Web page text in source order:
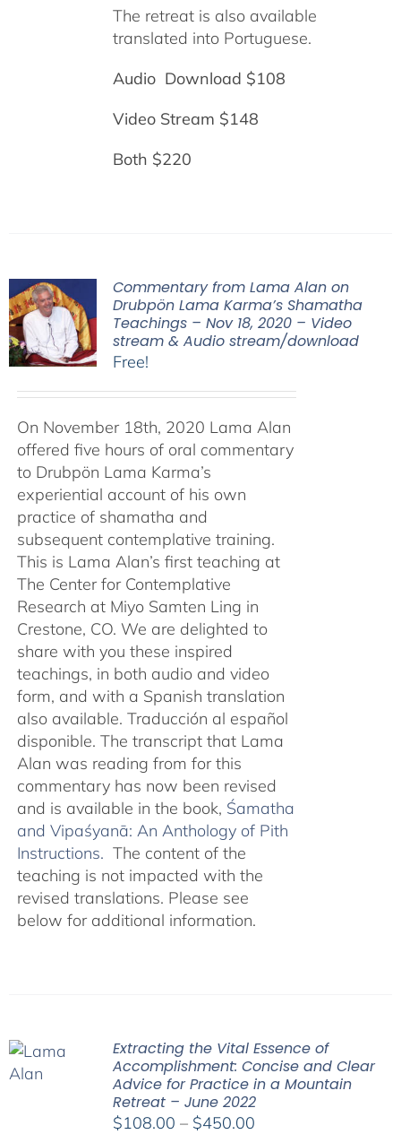
The retreat is also available
translated into Portuguese.
Audio Download $108
Video Stream $148
Both $220
Commentary from Lama Alan on
Drubpön Lama Karma’s Shamatha
Teachings – Nov 18, 2020 – Video
stream & Audio stream/download
Free!
On November 18th, 2020 Lama Alan
offered five hours of oral commentary
to Drubpön Lama Karma’s
experiential account of his own
practice of shamatha and
subsequent contemplative training.
This is Lama Alan’s first teaching at
The Center for Contemplative
Research at Miyo Samten Ling in
Crestone, CO. We are delighted to
share with you these inspired
teachings, in both audio and video
form, and with a Spanish translation
also available. Traducción al español
disponible. The transcript that Lama
Alan was reading from for this
commentary has now been revised
and is available in the book, Śamatha
and Vipaśyanā: An Anthology of Pith
Instructions. The content of the
teaching is not impacted with the
revised translations. Please see
below for additional information.
Extracting the Vital Essence of
Accomplishment: Concise and Clear
Advice for Practice in a Mountain
Retreat – June 2022
$108.00 – $450.00Price